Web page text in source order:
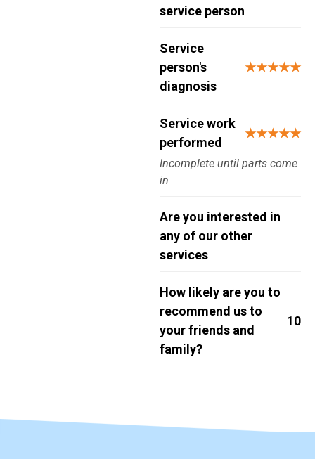
service person
Service
person's
diagnosis
★★★★★
Service work
performed
★★★★★
Incomplete until parts come
in
Are you interested in
any of our other
services
How likely are you to
recommend us to
your friends and
family?
10